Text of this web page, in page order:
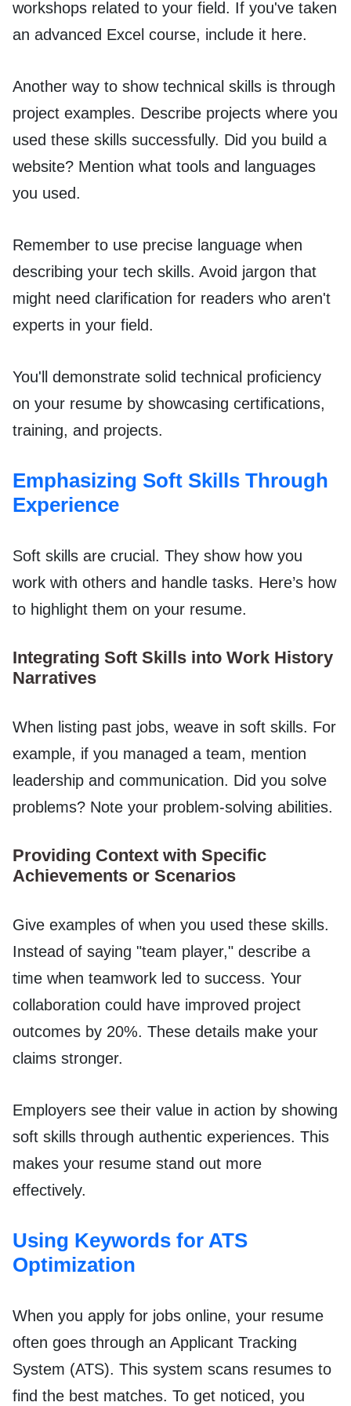
workshops related to your field. If you've taken
an advanced Excel course, include it here.
Another way to show technical skills is through
project examples. Describe projects where you
used these skills successfully. Did you build a
website? Mention what tools and languages
you used.
Remember to use precise language when
describing your tech skills. Avoid jargon that
might need clarification for readers who aren't
experts in your field.
You'll demonstrate solid technical proficiency
on your resume by showcasing certifications,
training, and projects.
Emphasizing Soft Skills Through
Experience
Soft skills are crucial. They show how you
work with others and handle tasks. Here’s how
to highlight them on your resume.
Integrating Soft Skills into Work History
Narratives
When listing past jobs, weave in soft skills. For
example, if you managed a team, mention
leadership and communication. Did you solve
problems? Note your problem-solving abilities.
Providing Context with Specific
Achievements or Scenarios
Give examples of when you used these skills.
Instead of saying "team player," describe a
time when teamwork led to success. Your
collaboration could have improved project
outcomes by 20%. These details make your
claims stronger.
Employers see their value in action by showing
soft skills through authentic experiences. This
makes your resume stand out more
effectively.
Using Keywords for ATS
Optimization
When you apply for jobs online, your resume
often goes through an Applicant Tracking
System (ATS). This system scans resumes to
find the best matches. To get noticed, you